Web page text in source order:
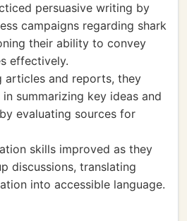
persuasive writing by
campaigns regarding shark
their ability to convey
effectively.
articles and reports, they
summarizing key ideas and
evaluating sources for
skills improved as they
discussions, translating
into accessible language.